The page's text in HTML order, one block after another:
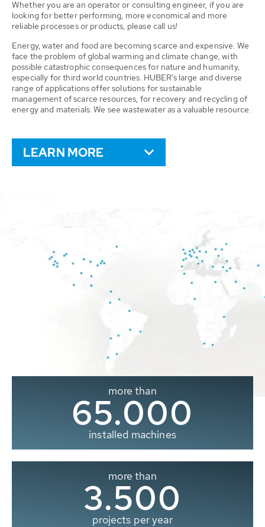
Whether you are an operator or consulting engineer, if you are
looking for better performing, more economical and more
reliable processes or products, please call us!
Energy, water and food are becoming scarce and expensive. We
face the problem of global warming and climate change, with
possible catastrophic consequences for nature and humanity,
especially for third world countries. HUBER’s large and diverse
range of applications offer solutions for sustainable
management of scarce resources, for recovery and recycling of
energy and materials. We see wastewater as a valuable resource.
LEARN MORE
more than
65.000
installed machines
more than
3.500
projects per year